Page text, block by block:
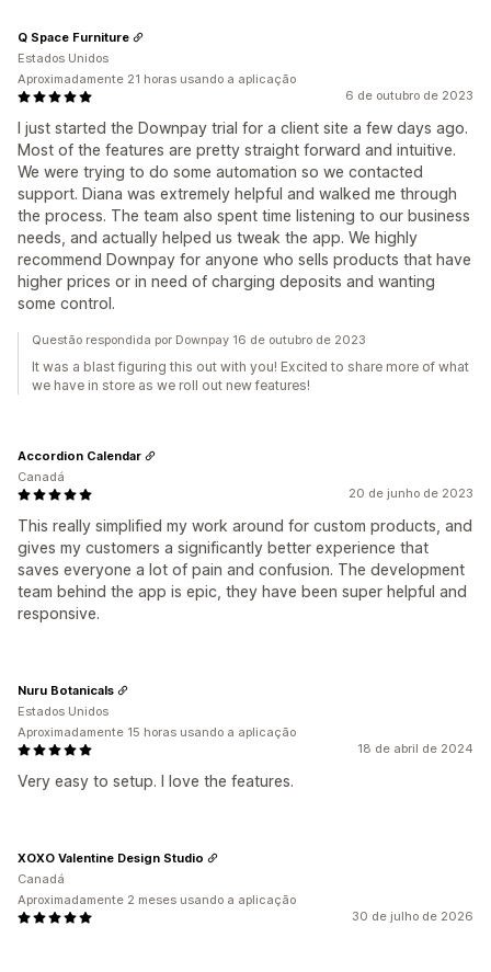
6 de outubro de 2023
I just started the Downpay trial for a client site a few days ago.
Most of the features are pretty straight forward and intuitive.
We were trying to do some automation so we contacted
support. Diana was extremely helpful and walked me through
the process. The team also spent time listening to our business
needs, and actually helped us tweak the app. We highly
recommend Downpay for anyone who sells products that have
higher prices or in need of charging deposits and wanting
some control.
Q Space Furniture
Estados Unidos
Aproximadamente 21 horas usando a aplicação
Questão respondida por Downpay 16 de outubro de 2023
It was a blast figuring this out with you! Excited to share more of what
we have in store as we roll out new features!
20 de junho de 2023
This really simplified my work around for custom products, and
gives my customers a significantly better experience that
saves everyone a lot of pain and confusion. The development
team behind the app is epic, they have been super helpful and
responsive.
Accordion Calendar
Canadá
18 de abril de 2024
Very easy to setup. I love the features.
Nuru Botanicals
Estados Unidos
Aproximadamente 15 horas usando a aplicação
30 de julho de 2026
XOXO Valentine Design Studio
Canadá
Aproximadamente 2 meses usando a aplicação